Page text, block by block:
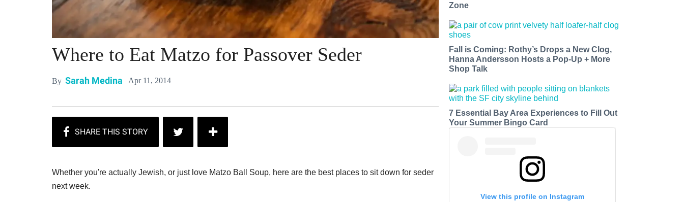
Where to Eat Matzo for Passover Seder
By Sarah Medina Apr 11, 2014
Whether you're actually Jewish, or just love Matzo Ball Soup, here are the best places to sit down for seder
next week.
Zone
Fall is Coming: Rothy’s Drops a New Clog,
Hanna Andersson Hosts a Pop-Up + More
Shop Talk
7 Essential Bay Area Experiences to Fill Out
Your Summer Bingo Card
View this profile on Instagram